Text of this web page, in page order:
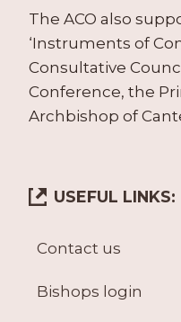
The ACO also
‘Instruments of
Consultative
Conference, the
Archbishop of
USEFUL LINKS:
Contact us
Bishops login